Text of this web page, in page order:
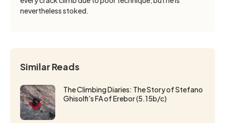
nevertheless stoked.
Similar Reads
The Climbing Diaries: The Story of Stefano
Ghisolfi's FA of Erebor (5.15b/c)